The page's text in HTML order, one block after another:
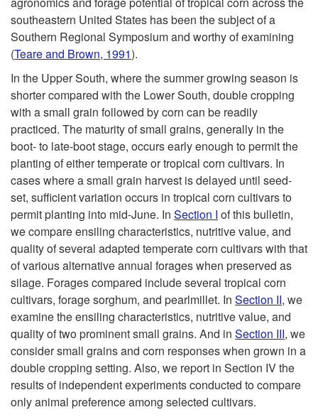
southeastern United States has been the subject of a
Southern Regional Symposium and worthy of examining
(Teare and Brown, 1991).
In the Upper South, where the summer growing season is
shorter compared with the Lower South, double cropping
with a small grain followed by corn can be readily
practiced. The maturity of small grains, generally in the
boot- to late-boot stage, occurs early enough to permit the
planting of either temperate or tropical corn cultivars. In
cases where a small grain harvest is delayed until seed-
set, sufficient variation occurs in tropical corn cultivars to
permit planting into mid-June. In Section I of this bulletin,
we compare ensiling characteristics, nutritive value, and
quality of several adapted temperate corn cultivars with that
of various alternative annual forages when preserved as
silage. Forages compared include several tropical corn
cultivars, forage sorghum, and pearlmillet. In Section II, we
examine the ensiling characteristics, nutritive value, and
quality of two prominent small grains. And in Section III, we
consider small grains and corn responses when grown in a
double cropping setting. Also, we report in Section IV the
results of independent experiments conducted to compare
only animal preference among selected cultivars.